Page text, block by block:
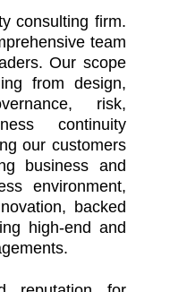
consulting firm.
team
Our scope
from design,
risk,
continuity
our customers
business and
environment,
backed
high-end and